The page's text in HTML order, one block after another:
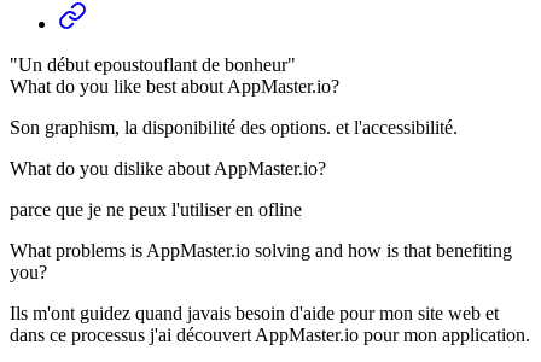
"Un début epoustouflant de bonheur"
What do you like best about AppMaster.io?
Son graphism, la disponibilité des options. et l'accessibilité.
What do you dislike about AppMaster.io?
parce que je ne peux l'utiliser en ofline
What problems is AppMaster.io solving and how is that benefiting
you?
Ils m'ont guidez quand javais besoin d'aide pour mon site web et
dans ce processus j'ai découvert AppMaster.io pour mon application.